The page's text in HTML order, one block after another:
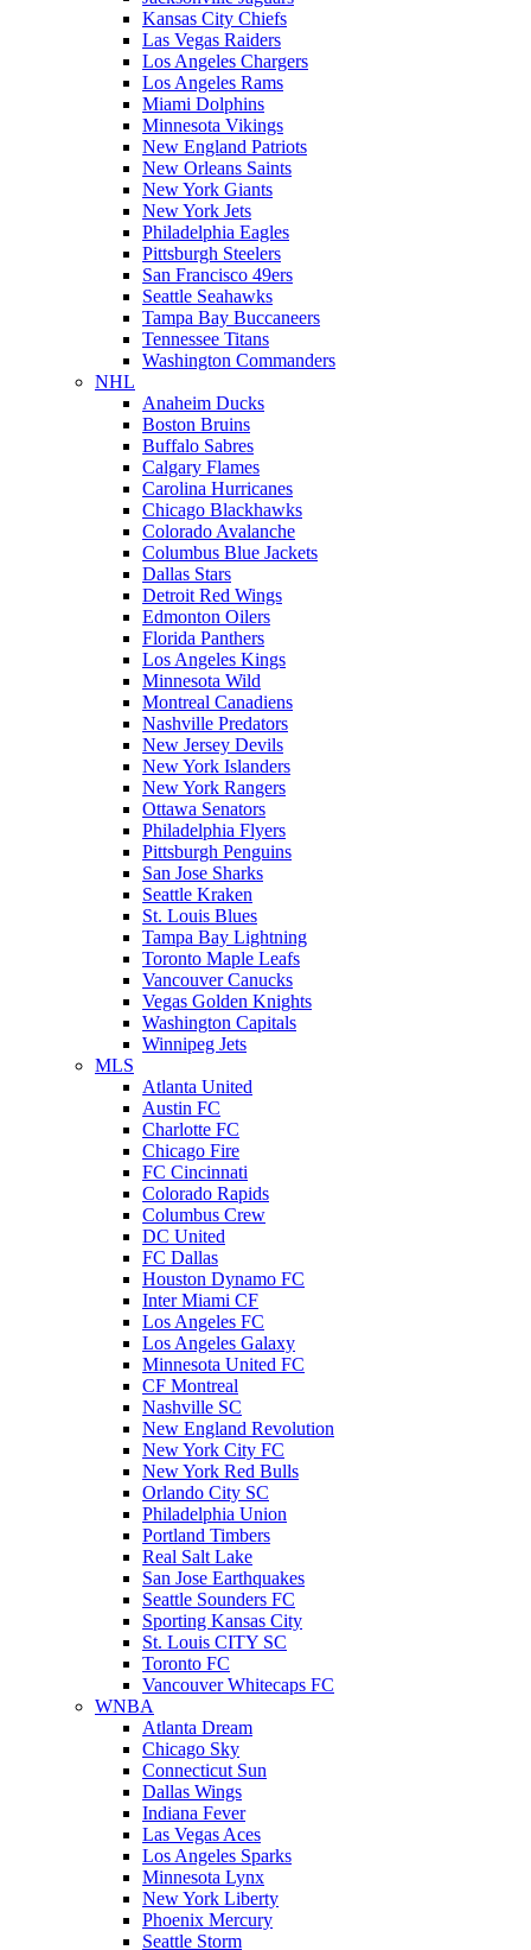
Kansas City Chiefs
Las Vegas Raiders
Los Angeles Chargers
Los Angeles Rams
Miami Dolphins
Minnesota Vikings
New England Patriots
New Orleans Saints
New York Giants
New York Jets
Philadelphia Eagles
Pittsburgh Steelers
San Francisco 49ers
Seattle Seahawks
Tampa Bay Buccaneers
Tennessee Titans
Washington Commanders
NHL
Anaheim Ducks
Boston Bruins
Buffalo Sabres
Calgary Flames
Carolina Hurricanes
Chicago Blackhawks
Colorado Avalanche
Columbus Blue Jackets
Dallas Stars
Detroit Red Wings
Edmonton Oilers
Florida Panthers
Los Angeles Kings
Minnesota Wild
Montreal Canadiens
Nashville Predators
New Jersey Devils
New York Islanders
New York Rangers
Ottawa Senators
Philadelphia Flyers
Pittsburgh Penguins
San Jose Sharks
Seattle Kraken
St. Louis Blues
Tampa Bay Lightning
Toronto Maple Leafs
Vancouver Canucks
Vegas Golden Knights
Washington Capitals
Winnipeg Jets
MLS
Atlanta United
Austin FC
Charlotte FC
Chicago Fire
FC Cincinnati
Colorado Rapids
Columbus Crew
DC United
FC Dallas
Houston Dynamo FC
Inter Miami CF
Los Angeles FC
Los Angeles Galaxy
Minnesota United FC
CF Montreal
Nashville SC
New England Revolution
New York City FC
New York Red Bulls
Orlando City SC
Philadelphia Union
Portland Timbers
Real Salt Lake
San Jose Earthquakes
Seattle Sounders FC
Sporting Kansas City
St. Louis CITY SC
Toronto FC
Vancouver Whitecaps FC
WNBA
Atlanta Dream
Chicago Sky
Connecticut Sun
Dallas Wings
Indiana Fever
Las Vegas Aces
Los Angeles Sparks
Minnesota Lynx
New York Liberty
Phoenix Mercury
Seattle Storm